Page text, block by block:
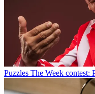
Puzzles The Week contest: